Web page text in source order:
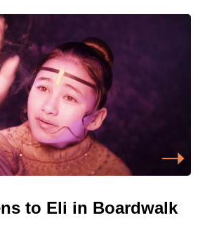
to Eli in Boardwalk